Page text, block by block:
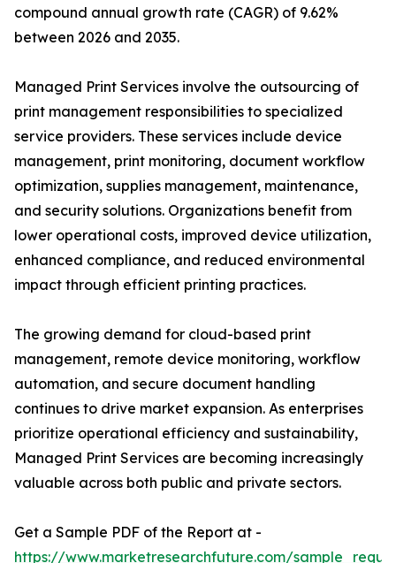
compound annual growth rate (CAGR) of 9.62%
between 2026 and 2035.
Managed Print Services involve the outsourcing of
print management responsibilities to specialized
service providers. These services include device
management, print monitoring, document workflow
optimization, supplies management, maintenance,
and security solutions. Organizations benefit from
lower operational costs, improved device utilization,
enhanced compliance, and reduced environmental
impact through efficient printing practices.
The growing demand for cloud-based print
management, remote device monitoring, workflow
automation, and secure document handling
continues to drive market expansion. As enterprises
prioritize operational efficiency and sustainability,
Managed Print Services are becoming increasingly
valuable across both public and private sectors.
Get a Sample PDF of the Report at -
https://www.marketresearchfuture.com/